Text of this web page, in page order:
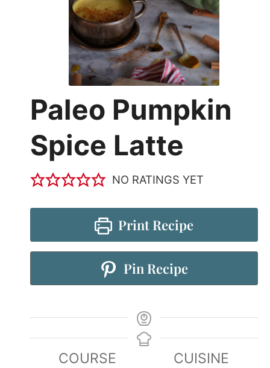
Paleo Pumpkin
Spice Latte
NO RATINGS YET
Print Recipe
Pin Recipe
COURSE
CUISINE